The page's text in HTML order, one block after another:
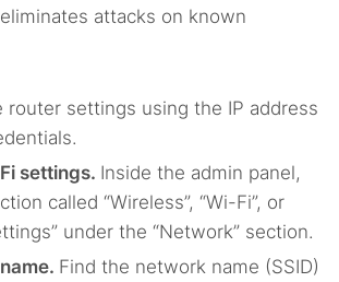
attacks on known
settings using the IP address
settings. Inside the admin panel,
called “Wireless”, “Wi-Fi”, or
under the “Network” section.
Find the network name (SSID)